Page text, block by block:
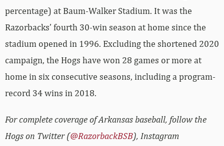
percentage) at Baum-Walker Stadium. It was the
Razorbacks’ fourth 30-win season at home since the
stadium opened in 1996. Excluding the shortened 2020
campaign, the Hogs have won 28 games or more at
home in six consecutive seasons, including a program-
record 34 wins in 2018.
For complete coverage of Arkansas baseball, follow the
Hogs on Twitter (@RazorbackBSB), Instagram